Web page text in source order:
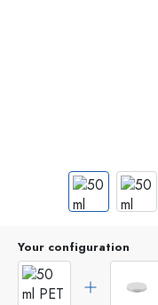
Your configuration